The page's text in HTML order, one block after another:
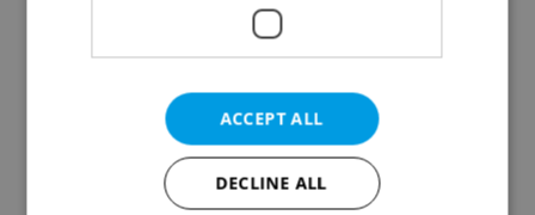
Continue with Facebook
Create a new e-mail account
ACCEPT ALL
DECLINE ALL